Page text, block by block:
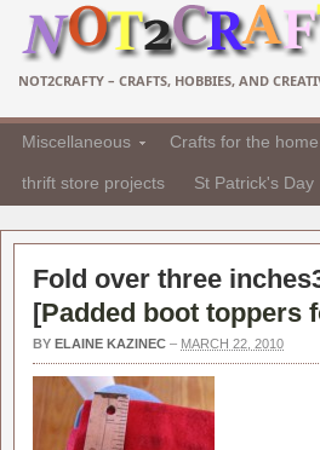
NOT2CRAFTY – CRAFTS, HOBBIES, AND
Miscellaneous Crafts for the home
thrift store projects St Patrick's Day
Fold over three
[Padded boot toppers
BY ELAINE KAZINEC – MARCH 22, 2010